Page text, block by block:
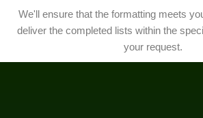
We'll ensure that the formatting meets
deliver the completed lists within the
your request.